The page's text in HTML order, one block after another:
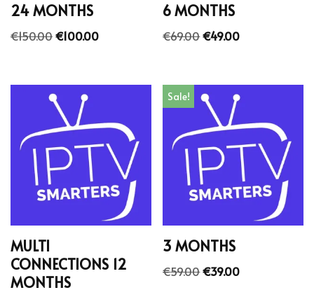
24 MONTHS
€150.00€100.00
6 MONTHS
€69.00€49.00
MULTI
CONNECTIONS 12
MONTHS
Sale!
3 MONTHS
€59.00€39.00